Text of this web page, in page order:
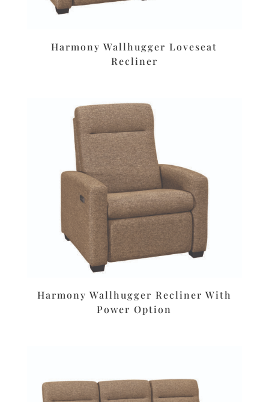
Harmony Wallhugger Loveseat
Recliner
Harmony Wallhugger Recliner With
Power Option